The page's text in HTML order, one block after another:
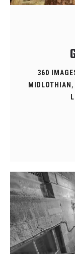
360
MIDLOTHIAN ,